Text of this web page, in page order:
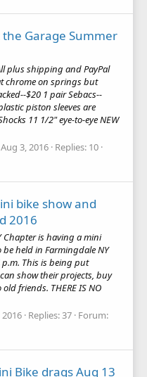
the Garage Summer
plus shipping and PayPal
chrome on springs but
$20 1 pair Sebacs--
piston sleeves are
11 1/2" eye-to-eye NEW
Aug 3, 2016 Replies: 10
bike show and
2016
Chapter is having a mini
held in Farmingdale NY
This is being put
show their projects, buy
friends. THERE IS NO
2016 Replies: 37 Forum:
Bike drags Aug 13